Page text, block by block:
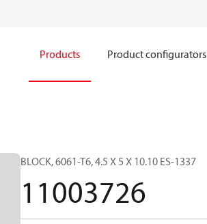
Products Product configurators
BLOCK, 6061-T6, 4.5 X 5 X 10.10 ES-1337
11003726